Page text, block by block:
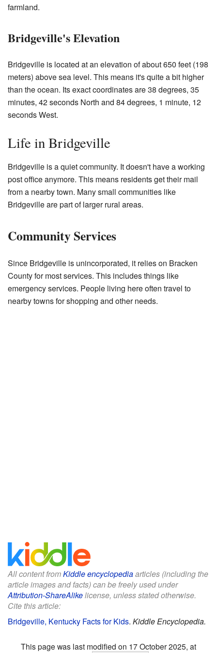
farmland.
Bridgeville's Elevation
Bridgeville is located at an elevation of about 650 feet (198
meters) above sea level. This means it's quite a bit higher
than the ocean. Its exact coordinates are 38 degrees, 35
minutes, 42 seconds North and 84 degrees, 1 minute, 12
seconds West.
Life in Bridgeville
Bridgeville is a quiet community. It doesn't have a working
post office anymore. This means residents get their mail
from a nearby town. Many small communities like
Bridgeville are part of larger rural areas.
Community Services
Since Bridgeville is unincorporated, it relies on Bracken
County for most services. This includes things like
emergency services. People living here often travel to
nearby towns for shopping and other needs.
All content fromKiddle encyclopediaarticles (including the
article images and facts) can be freely used under
Attribution-ShareAlikelicense, unless stated otherwise.
Cite this article:
Bridgeville, Kentucky Facts for Kids. Kiddle Encyclopedia.
This page was last modified on 17 October 2025, at